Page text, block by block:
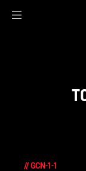
//GCN-1-1